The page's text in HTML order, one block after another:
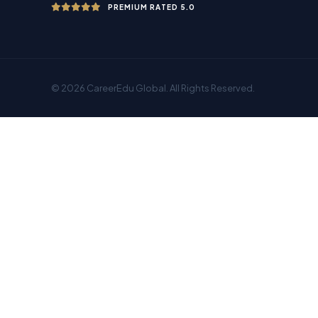
PREMIUM RATED 5.0
© 2026 CareerEdu Global. All Rights Reserved.